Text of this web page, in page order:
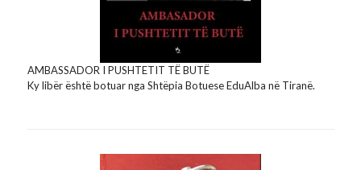
AMBASSADOR I PUSHTETIT TË BUTË
Ky libër është botuar nga Shtëpia Botuese EduAlba në Tiranë.